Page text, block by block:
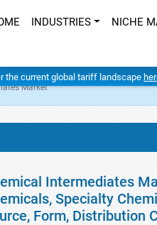
INDUSTRIES NICHE
the current global tariff landscape
Market
Intermediates
Specialty
Form, Distribution